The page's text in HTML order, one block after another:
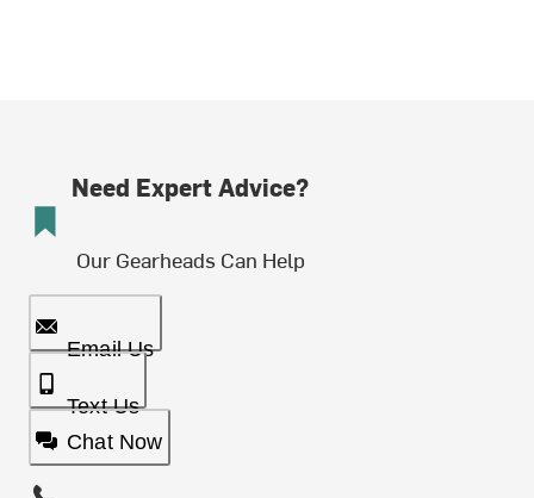
Need Expert Advice?
Our Gearheads Can Help
Email Us
Text Us
Chat Now